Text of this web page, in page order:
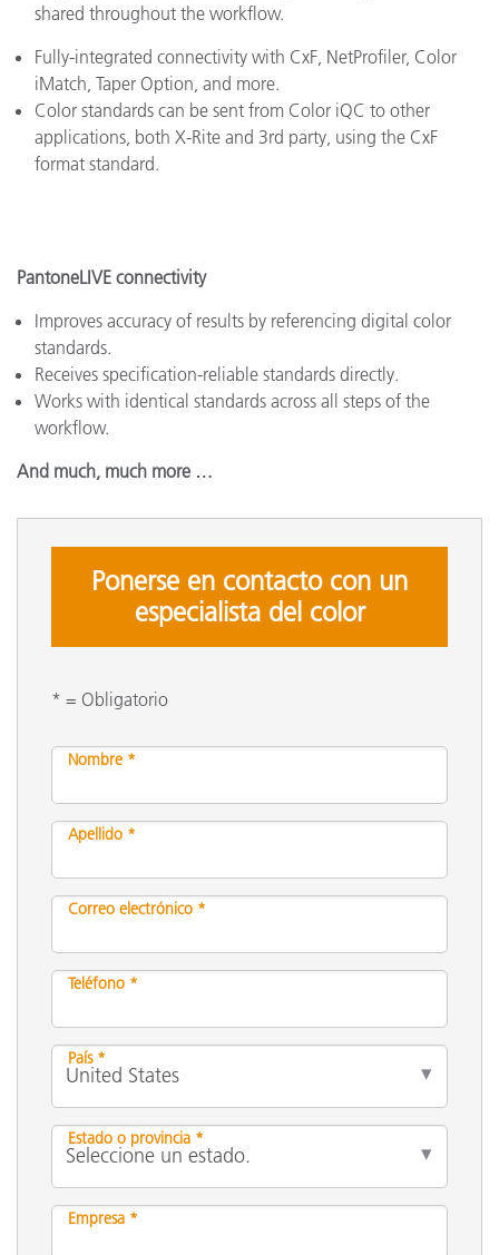
shared throughout the workflow.
Fully-integrated connectivity with CxF, NetProfiler, Color
iMatch, Taper Option, and more.
Color standards can be sent from Color iQC to other
applications, both X-Rite and 3rd party, using the CxF
format standard.
PantoneLIVE connectivity
Improves accuracy of results by referencing digital color
standards.
Receives specification-reliable standards directly.
Works with identical standards across all steps of the
workflow.
And much, much more …
Ponerse en contacto con un
especialista del color
* = Obligatorio
Nombre *
Apellido *
Correo electrónico *
Teléfono *
País *
Estado o provincia *
Empresa *